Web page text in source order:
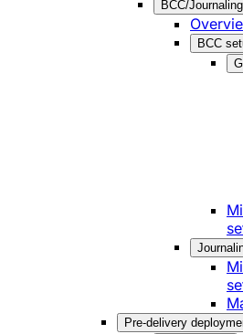
BCC/Journaling
BCC
Pre-delivery